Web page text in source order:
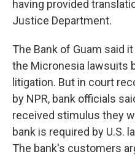
having provided
Justice Department.
The Bank of Guam said
the Micronesia lawsuits
litigation. But in court
by NPR, bank officials
received stimulus they
bank is required by U.S.
The bank's customers